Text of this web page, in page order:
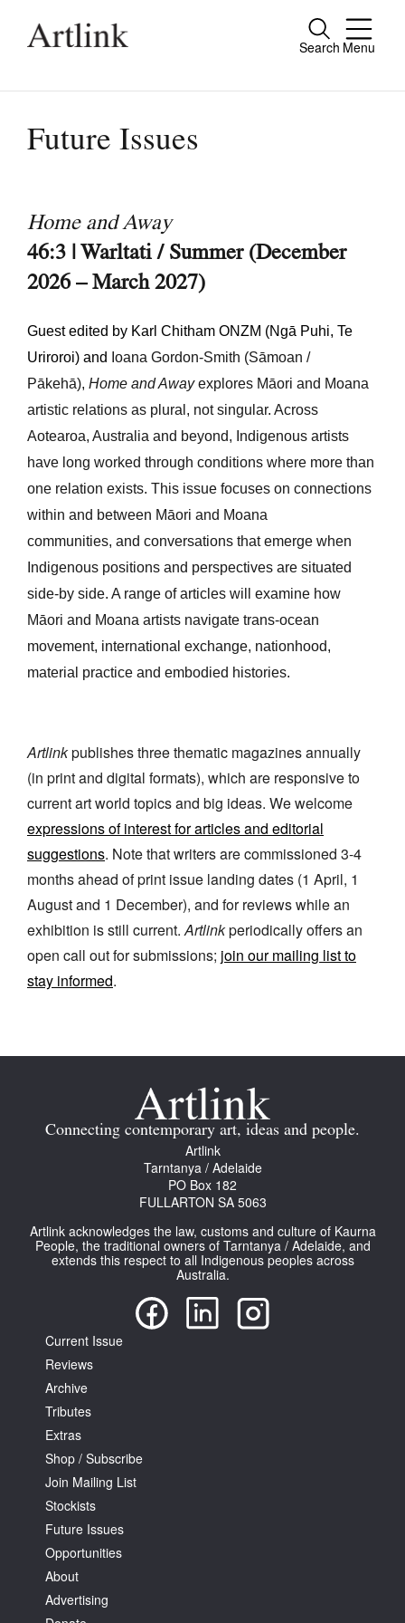
Search Menu
Close
people.
Current Issue
Reviews
Archive
Tributes
Extras
Shop / Subscribe
Join Mailing List
Stockists
Future Issues
Opportunities
About
Advertising
Donate
Contact
Log in
Favourites
Tarntanya / Adelaide
PO Box 182
FULLARTON SA 5063
Terms & Conditions
Future Issues
Home and Away
46:3 | Warltati / Summer (December
2026 – March 2027)
Guest edited by Karl Chitham ONZM (Ngā Puhi, Te
Uriroroi) and Ioana Gordon-Smith (Sāmoan /
Pākehā), Home and Away explores Māori and Moana
artistic relations as plural, not singular. Across
Aotearoa, Australia and beyond, Indigenous artists
have long worked through conditions where more than
one relation exists. This issue focuses on connections
within and between Māori and Moana
communities, and conversations that emerge when
Indigenous positions and perspectives are situated
side-by side. A range of articles will examine how
Māori and Moana artists navigate trans-ocean
movement, international exchange, nationhood,
material practice and embodied histories.
Artlinkpublishes three thematic magazines annually
(in print and digital formats), which are responsive to
current art world topics and big ideas. We welcome
expressions of interest for articles and editorial
suggestions. Note that writers are commissioned 3-4
months ahead of print issue landing dates (1 April, 1
August and 1 December), and for reviews while an
exhibition is still current.Artlinkperiodically offers an
open call out for submissions; join our mailing list to
stay informed.
Connecting contemporary art, ideas and people.
Artlink
Tarntanya / Adelaide
PO Box 182
FULLARTON SA 5063
Artlink acknowledges the law, customs and culture of Kaurna
People, the traditional owners of Tarntanya / Adelaide, and
extends this respect to all Indigenous peoples across
Australia.
Current Issue
Reviews
Archive
Tributes
Extras
Shop / Subscribe
Join Mailing List
Stockists
Future Issues
Opportunities
About
Advertising